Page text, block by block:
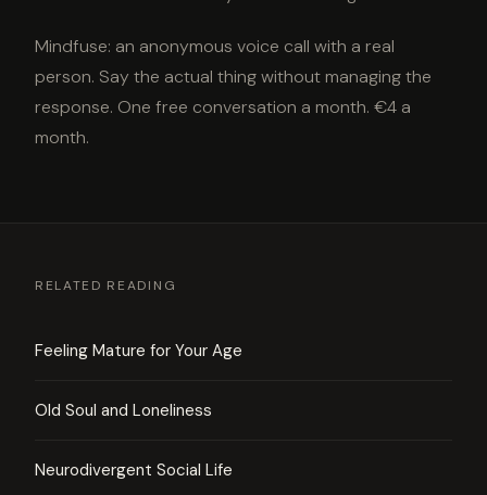
Mindfuse: an anonymous voice call with a real
person. Say the actual thing without managing the
response. One free conversation a month. €4 a
month.
RELATED READING
Feeling Mature for Your Age
Old Soul and Loneliness
Neurodivergent Social Life